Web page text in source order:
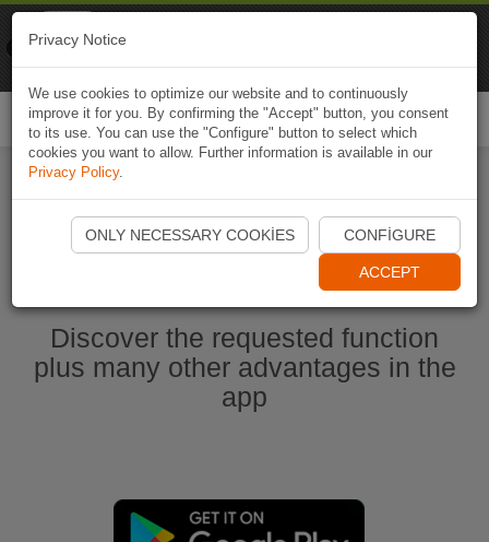
Start Naviki App
Discover the requested function
plus many other advantages in the
app
Privacy Notice
We use cookies to optimize our website and to continuously
improve it for you. By confirming the "Accept" button, you consent
to its use. You can use the "Configure" button to select which
cookies you want to allow. Further information is available in our
Privacy Policy.
ONLY NECESSARY COOKIES CONFIGURE
ACCEPT
Naviki